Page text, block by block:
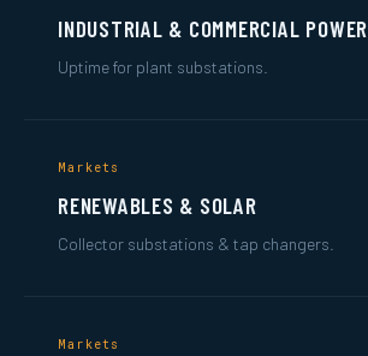
INDUSTRIAL & COMMERCIAL POWER
Uptime for plant substations.
Markets
RENEWABLES & SOLAR
Collector substations & tap changers.
Markets